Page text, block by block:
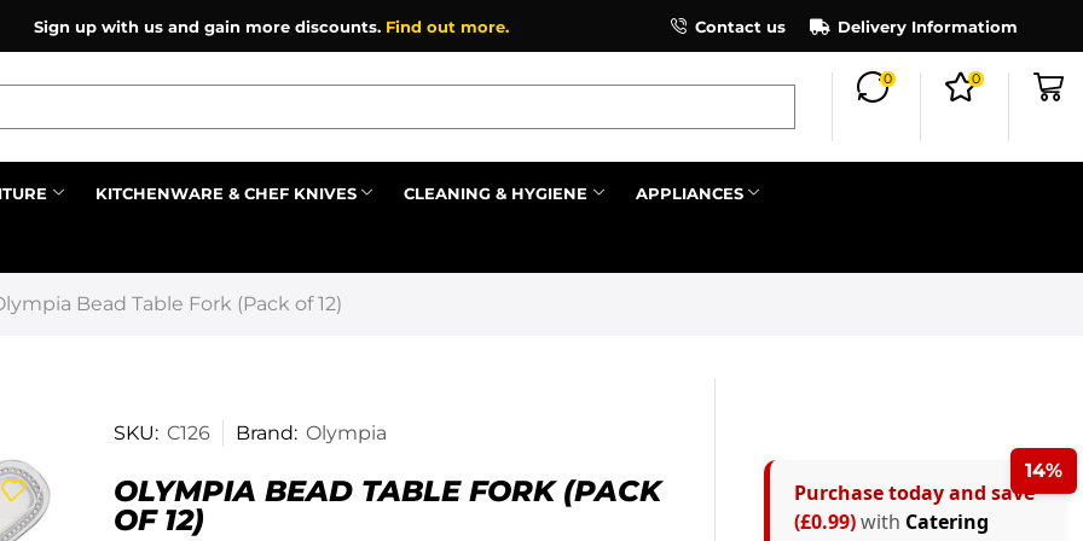
Sign up with us and gain more discounts. Find out more. Register as an affiliate to earn
Contact us Delivery Informatiom
0 0
KITCHENWARE & CHEF KNIVES CLEANING & HYGIENE APPLIANCES
Bead Table Fork (Pack of 12)
SKU: C126 Brand: Olympia
OLYMPIA BEAD TABLE FORK (PACK
OF 12)
14%
Purchase today and save
(£0.99)with Catering
×
Prev